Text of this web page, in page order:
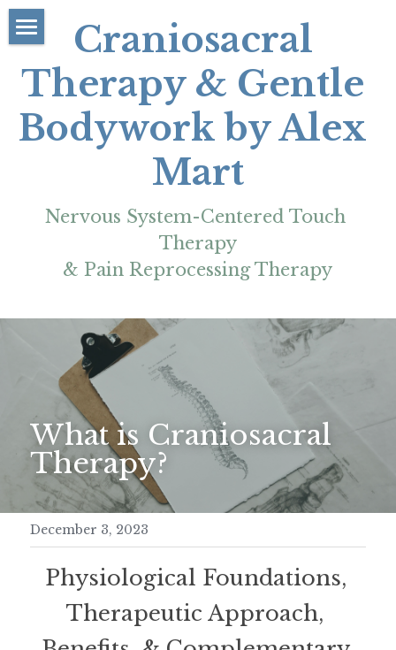
Craniosacral
Therapy & Gentle
Bodywork by Alex
Mart
Nervous System-Centered Touch
Therapy
& Pain Reprocessing Therapy
Rates/Booking
Contact
FAQs/Policies
Learn/Resources
More
Reviews & Testimonials
My Education
Meditation Retreat
What is Craniosacral
Therapy?
December 3, 2023
Physiological Foundations,
Therapeutic Approach,